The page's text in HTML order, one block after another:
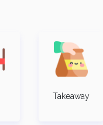
Takeaway